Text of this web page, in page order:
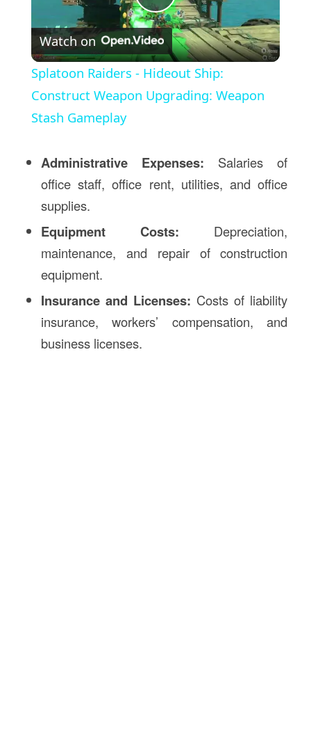
Play
Video
Watch on
Splatoon Raiders - Hideout Ship:
Construct Weapon Upgrading: Weapon
Stash Gameplay
Administrative Expenses: Salaries of
office staff, office rent, utilities, and office
supplies.
Equipment Costs: Depreciation,
maintenance, and repair of construction
equipment.
Insurance and Licenses: Costs of liability
insurance, workers’ compensation, and
business licenses.